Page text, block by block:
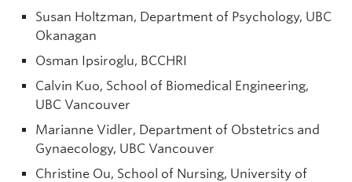
Susan Holtzman, Department of Psychology, UBC
Okanagan
Osman Ipsiroglu, BCCHRI
Calvin Kuo, School of Biomedical Engineering,
UBC Vancouver
Marianne Vidler, Department of Obstetrics and
Gynaecology, UBC Vancouver
Christine Ou, School of Nursing, University of